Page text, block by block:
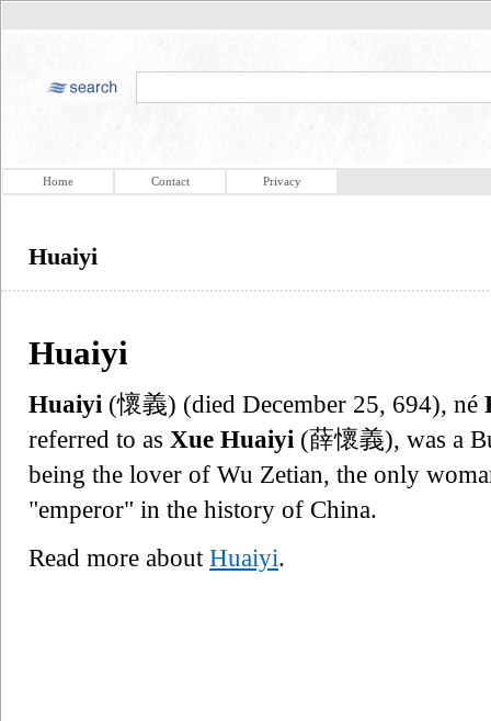
Home Contact Privacy
Huaiyi
Huaiyi
Huaiyi (懷義) (died December 25, 694), né
referred to as Xue Huaiyi (薛懷義), was a
being the lover of Wu Zetian, the only
"emperor" in the history of China.
Read more about Huaiyi.